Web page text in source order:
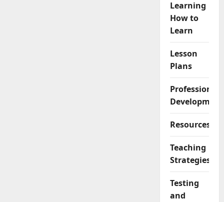
Learning
How to
Learn
Lesson
Plans
Professional
Development
Resources
Teaching
Strategies
Testing
and